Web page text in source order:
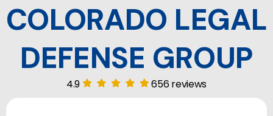
COLORADO LEGAL
DEFENSE GROUP
4.9 656 reviews